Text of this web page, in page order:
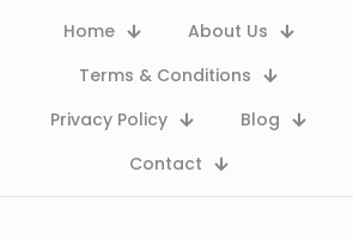
Home
About Us
Terms & Conditions
Privacy Policy
Blog
Contact